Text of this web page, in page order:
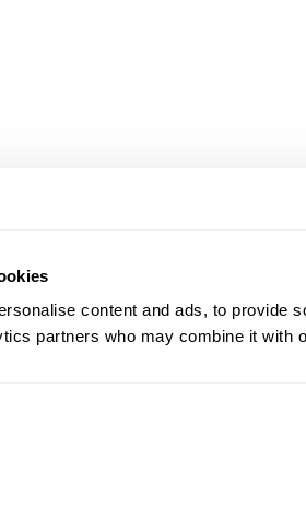
content and ads, to provide
partners who may combine it with